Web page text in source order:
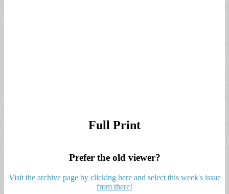
Full Print
Prefer the old viewer?
Visit the archive page by clicking here and select this week's issue
from there!